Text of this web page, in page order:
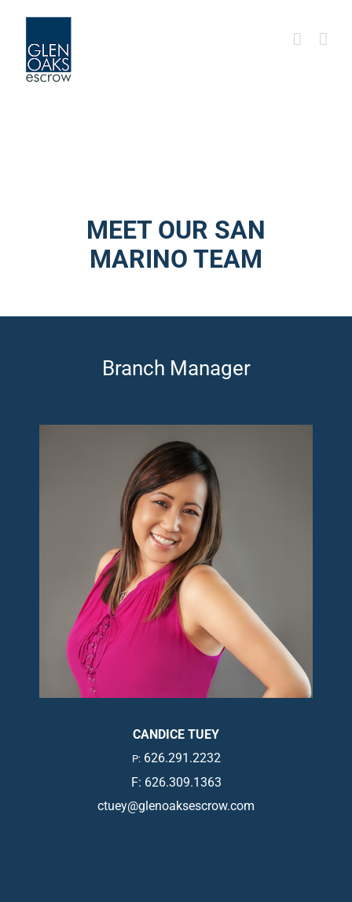
content
MEET OUR SAN
MARINO TEAM
Branch Manager
CANDICE TUEY
P:626.291.2232
F: 626.309.1363
ctuey@glenoaksescrow.com